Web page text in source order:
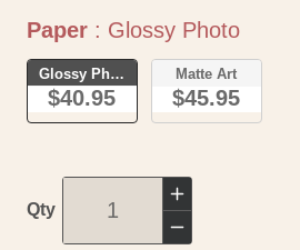
Paper : Glossy PhotoPaper
Glossy Photo
$40.95
Matte Art
$45.95
Qty
Increase
quantity
Decrease